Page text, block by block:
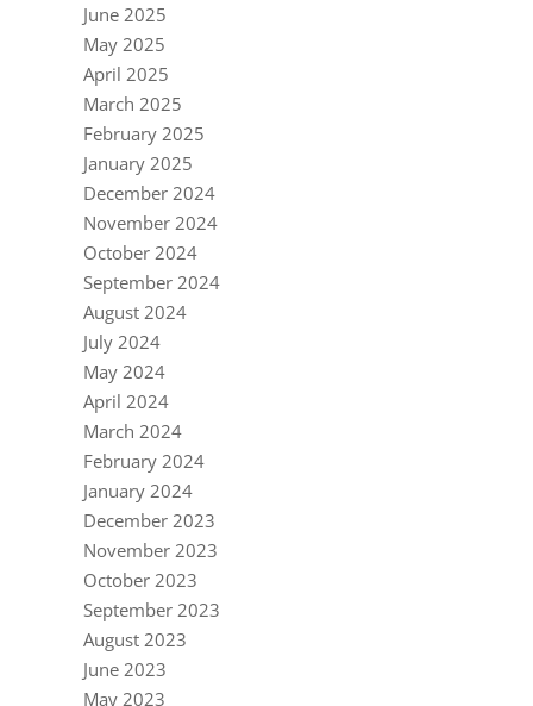
June 2025
May 2025
April 2025
March 2025
February 2025
January 2025
December 2024
November 2024
October 2024
September 2024
August 2024
July 2024
May 2024
April 2024
March 2024
February 2024
January 2024
December 2023
November 2023
October 2023
September 2023
August 2023
June 2023
May 2023